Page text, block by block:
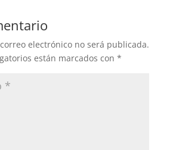
electrónico no será publicada.
están marcados con *